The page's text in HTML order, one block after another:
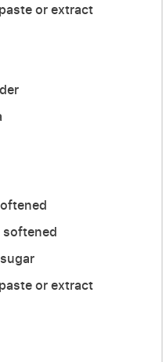
or extract
softened
or extract